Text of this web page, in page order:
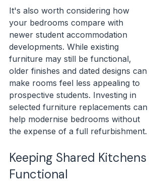
It's also worth considering how
your bedrooms compare with
newer student accommodation
developments. While existing
furniture may still be functional,
older finishes and dated designs can
make rooms feel less appealing to
prospective students. Investing in
selected furniture replacements can
help modernise bedrooms without
the expense of a full refurbishment.
Keeping Shared Kitchens
Functional